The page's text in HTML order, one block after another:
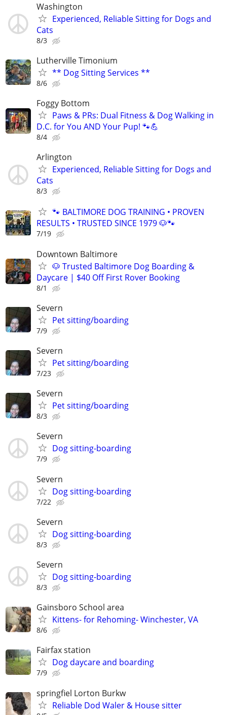
Washington
Experienced, Reliable Sitting for Dogs and
Cats
8/3
Lutherville Timonium
** Dog Sitting Services **
8/6
Foggy Bottom
Paws & PRs: Dual Fitness & Dog Walking in
D.C. for You AND Your Pup! 🐾💪
8/4
Arlington
Experienced, Reliable Sitting for Dogs and
Cats
8/3
🐾 BALTIMORE DOG TRAINING • PROVEN
RESULTS • TRUSTED SINCE 1979 🐶🐾
7/19
Downtown Baltimore
🐶 Trusted Baltimore Dog Boarding &
Daycare | $40 Off First Rover Booking
8/1
Severn
Pet sitting/boarding
7/9
Severn
Pet sitting/boarding
7/23
Severn
Pet sitting/boarding
8/3
Severn
Dog sitting-boarding
7/9
Severn
Dog sitting-boarding
7/22
Severn
Dog sitting-boarding
8/3
Severn
Dog sitting-boarding
8/3
Gainsboro School area
Kittens- for Rehoming- Winchester, VA
8/6
Fairfax station
Dog daycare and boarding
7/9
springfiel Lorton Burkw
Reliable Dod Waler & House sitter